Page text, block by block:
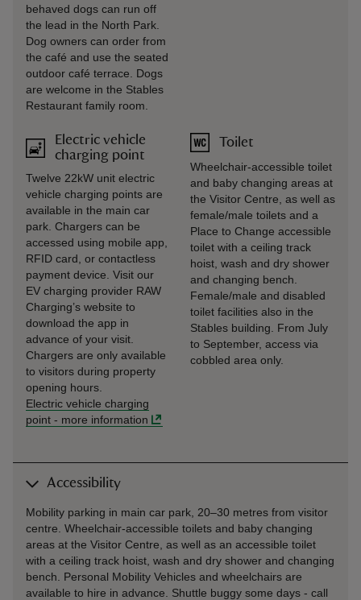
behaved dogs can run off
the lead in the North Park.
Dog owners can order from
the café and use the seated
outdoor café terrace. Dogs
are welcome in the Stables
Restaurant family room.
Electric vehicle
charging point
Twelve 22kW unit electric
vehicle charging points are
available in the main car
park. Chargers can be
accessed using mobile app,
RFID card, or contactless
payment device. Visit our
EV charging provider RAW
Charging’s website to
download the app in
advance of your visit.
Chargers are only available
to visitors during property
opening hours.
Electric vehicle charging
point - more information
Toilet
Wheelchair-accessible toilet
and baby changing areas at
the Visitor Centre, as well as
female/male toilets and a
Place to Change accessible
toilet with a ceiling track
hoist, wash and dry shower
and changing bench.
Female/male and disabled
toilet facilities also in the
Stables building. From July
to September, access via
cobbled area only.
Accessibility
Mobility parking in main car park, 20–30 metres from visitor
centre. Wheelchair-accessible toilets and baby changing
areas at the Visitor Centre, as well as an accessible toilet
with a ceiling track hoist, wash and dry shower and changing
bench. Personal Mobility Vehicles and wheelchairs are
available to hire in advance. Shuttle buggy some days - call